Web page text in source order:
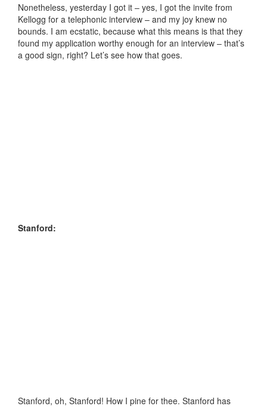
Nonetheless, yesterday I got it – yes, I got the invite from
Kellogg for a telephonic interview – and my joy knew no
bounds. I am ecstatic, because what this means is that they
found my application worthy enough for an interview – that’s
a good sign, right? Let’s see how that goes.
Stanford:
Stanford, oh, Stanford! How I pine for thee. Stanford has